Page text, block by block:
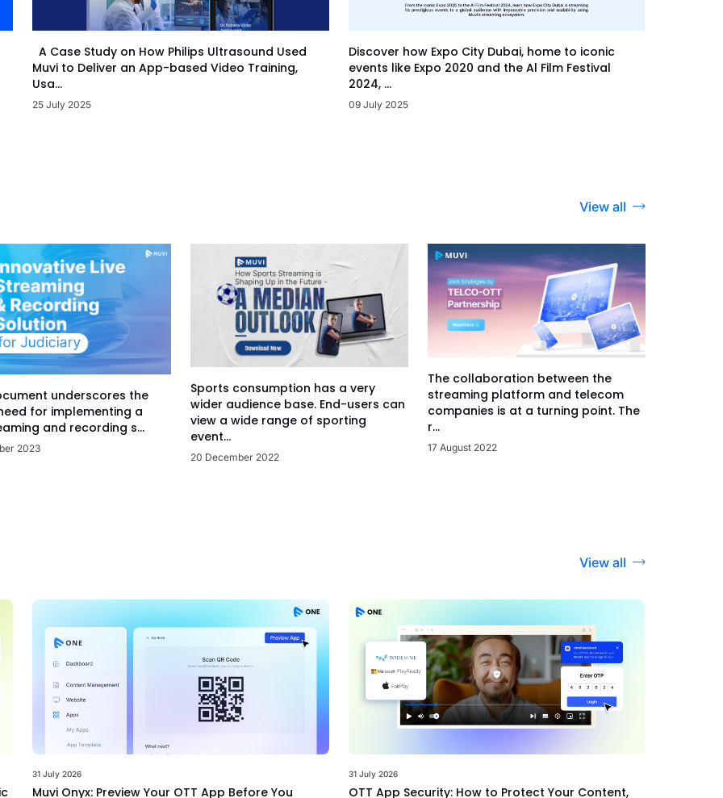
A Case Study on How Philips Ultrasound Used
Muvi to Deliver an App-based Video Training,
Usa...
25 July 2025
Discover how Expo City Dubai, home to iconic
events like Expo 2020 and the Al Film Festival
2024, ...
09 July 2025
View all
underscores the
for implementing a
and recording s...
2023
Sports consumption has a very
wider audience base. End-users can
view a wide range of sporting
event...
20 December 2022
The collaboration between the
streaming platform and telecom
companies is at a turning point. The
r...
17 August 2022
View all
31 July 2026
Muvi Onyx: Preview Your OTT App Before You
31 July 2026
OTT App Security: How to Protect Your Content,